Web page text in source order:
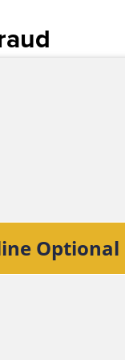
ACFE's 2010 "
or able to
to
that trust is
against
Fraud
Optional